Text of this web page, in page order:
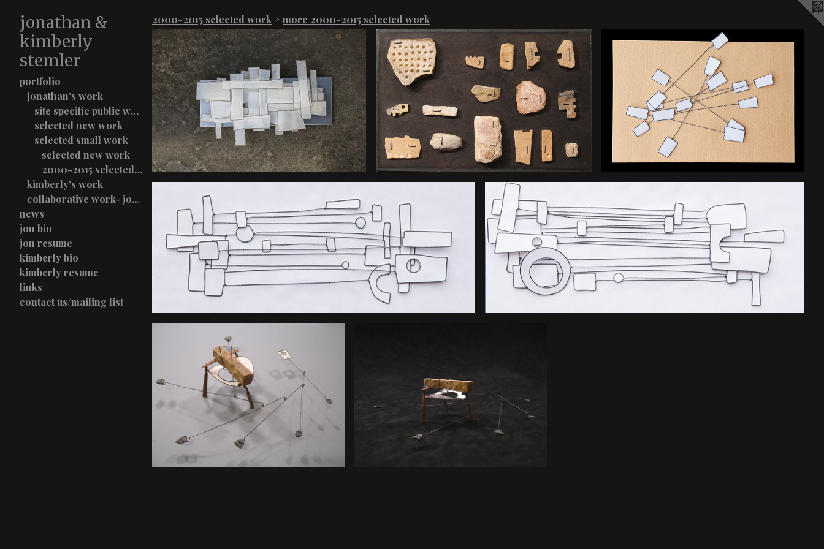
jonathan &
kimberly
stemler
portfolio
jonathan's work
site specific public work
selected new work
selected small work
selected new work
2000-2015 selected work
kimberly's work
collaborative work- jon & kimberly stemler
news
jon bio
jon resume
kimberly bio
kimberly resume
links
contact us/mailing list
2000-2015 selected work > more 2000-2015 selected work